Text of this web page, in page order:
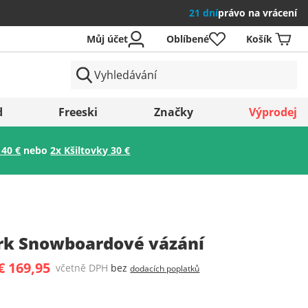
21 dníprávo na vrácení
Uložit
Můj účet Oblíbené Košík
Freeski Značky Výprodej
€ nebo2x Kšiltovky 30 €
Snowboardové vázání
169,95 včetně DPH bezdodacích poplatků